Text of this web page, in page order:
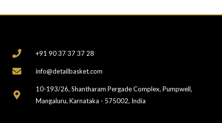
+91 90 37 37 37 28
info@detailbasket.com
10-193/26, Shantharam Pergade Complex, Pumpwell,
Mangaluru, Karnataka - 575002, India